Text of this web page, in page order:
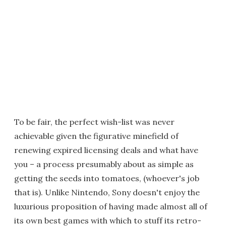
To be fair, the perfect wish-list was never
achievable given the figurative minefield of
renewing expired licensing deals and what have
you – a process presumably about as simple as
getting the seeds into tomatoes, (whoever's job
that is). Unlike Nintendo, Sony doesn't enjoy the
luxurious proposition of having made almost all of
its own best games with which to stuff its retro-